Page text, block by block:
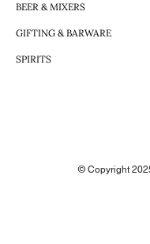
BEER & MIXERS
GIFTING & BARWARE
SPIRITS
© Copyright